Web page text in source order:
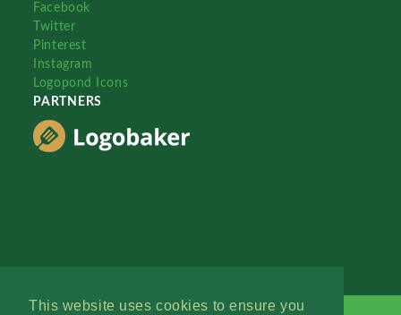
This website uses cookies to ensure you
Facebook
Twitter
Pinterest
Instagram
Logopond Icons
PARTNERS